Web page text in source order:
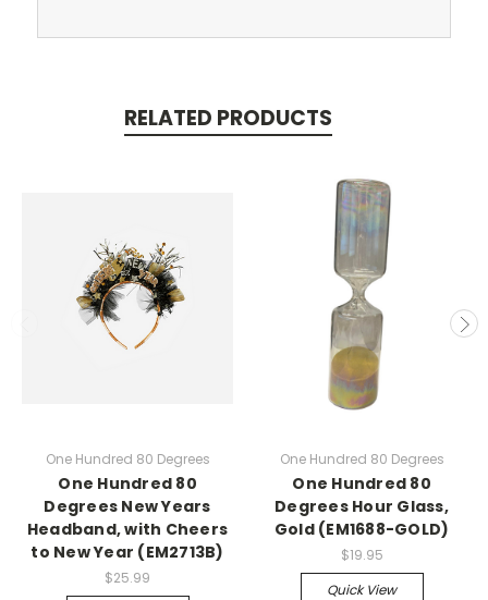
RELATED PRODUCTS
One Hundred 80 Degrees
One Hundred 80
Degrees New Years
Headband, with Cheers
to New Year (EM2713B)
$25.99
One Hundred 80 Degrees
One Hundred 80
Degrees Hour Glass,
Gold (EM1688-GOLD)
$19.95
Quick View